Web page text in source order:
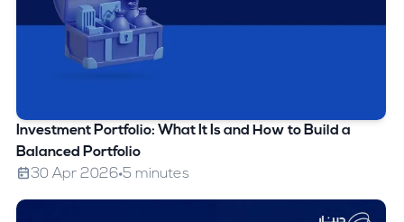
Investment Portfolio: What It Is and How to Build a
Balanced Portfolio
30 Apr 2026 5 minutes